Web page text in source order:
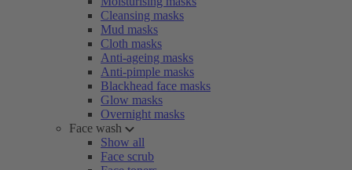
Cleansing masks
Mud masks
Cloth masks
Anti-ageing masks
Anti-pimple masks
Blackhead face masks
Glow masks
Overnight masks
Face wash
Show all
Face scrub